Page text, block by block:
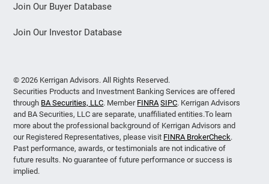
Join Our Buyer Database
Join Our Investor Database
© 2026 Kerrigan Advisors. All Rights Reserved.
Securities Products and Investment Banking Services are offered
through BA Securities, LLC. Member FINRA SIPC. Kerrigan Advisors
and BA Securities, LLC are separate, unaffiliated entities.To learn
more about the professional background of Kerrigan Advisors and
our Registered Representatives, please visit FINRA BrokerCheck.
Past performance, awards, or testimonials are not indicative of
future results. No guarantee of future performance or success is
implied.